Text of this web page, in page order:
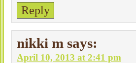
Reply
nikki m says:
April 10, 2013 at 2:41 pm